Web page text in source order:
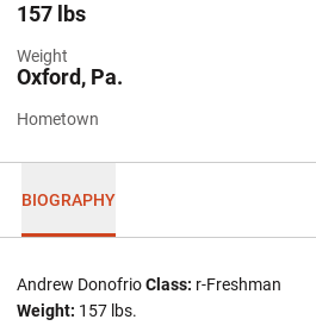
Weight
157 lbs
Hometown
Oxford, Pa.
BIOGRAPHY
Andrew DonofrioClass: r-Freshman
Weight: 157 lbs.